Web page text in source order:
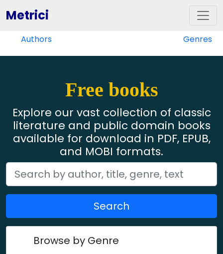
Metrici
Authors Genres
Free books
Explore our vast collection of classic
literature and public domain books
available for download in PDF, EPUB,
and MOBI formats.
Search
Browse by Genre